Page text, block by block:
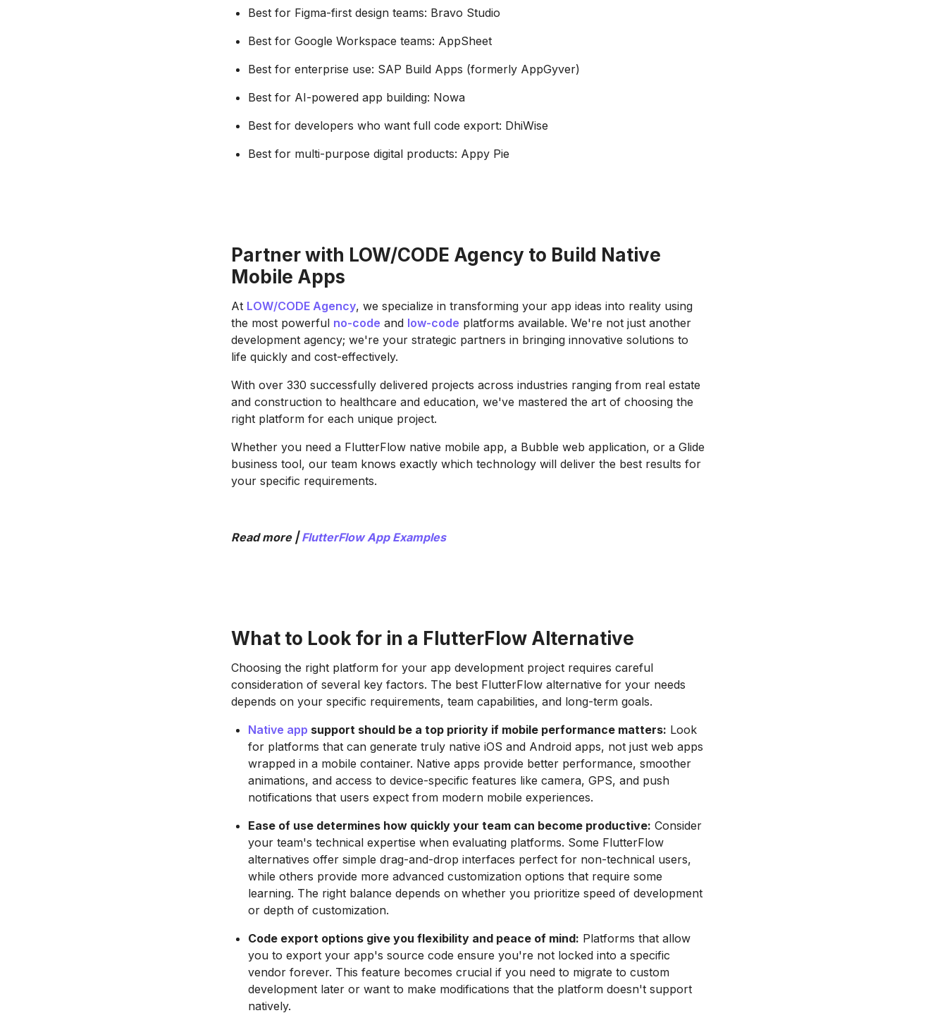
Best for Figma-first design teams: Bravo Studio
Best for Google Workspace teams: AppSheet
Best for enterprise use: SAP Build Apps (formerly AppGyver)
Best for AI-powered app building: Nowa
Best for developers who want full code export: DhiWise
Best for multi-purpose digital products: Appy Pie
Partner with LOW/CODE Agency to Build Native
Mobile Apps
At LOW/CODE Agency, we specialize in transforming your app ideas into reality using
the most powerful no-code and low-code platforms available. We're not just another
development agency; we're your strategic partners in bringing innovative solutions to
life quickly and cost-effectively.
With over 330 successfully delivered projects across industries ranging from real estate
and construction to healthcare and education, we've mastered the art of choosing the
right platform for each unique project.
Whether you need a FlutterFlow native mobile app, a Bubble web application, or a Glide
business tool, our team knows exactly which technology will deliver the best results for
your specific requirements.
Read more |FlutterFlow App Examples
What to Look for in a FlutterFlow Alternative
Choosing the right platform for your app development project requires careful
consideration of several key factors. The best FlutterFlow alternative for your needs
depends on your specific requirements, team capabilities, and long-term goals.
Native app support should be a top priority if mobile performance matters: Look
for platforms that can generate truly native iOS and Android apps, not just web apps
wrapped in a mobile container. Native apps provide better performance, smoother
animations, and access to device-specific features like camera, GPS, and push
notifications that users expect from modern mobile experiences.
Ease of use determines how quickly your team can become productive: Consider
your team's technical expertise when evaluating platforms. Some FlutterFlow
alternatives offer simple drag-and-drop interfaces perfect for non-technical users,
while others provide more advanced customization options that require some
learning. The right balance depends on whether you prioritize speed of development
or depth of customization.
Code export options give you flexibility and peace of mind: Platforms that allow
you to export your app's source code ensure you're not locked into a specific
vendor forever. This feature becomes crucial if you need to migrate to custom
development later or want to make modifications that the platform doesn't support
natively.